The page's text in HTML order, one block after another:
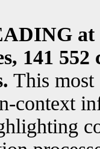
at
141
This most
context